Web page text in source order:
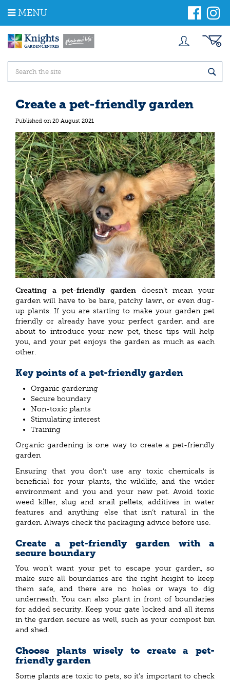
m
MENU
Create a pet-friendly garden
Published on 20 August 2021
Creating a pet-friendly garden doesn’t mean your
garden will have to be bare, patchy lawn, or even dug-
up plants. If you are starting to make your garden pet
friendly or already have your perfect garden and are
about to introduce your new pet, these tips will help
you, and your pet enjoys the garden as much as each
other.
Key points of a pet-friendly garden
Organic gardening
Secure boundary
Non-toxic plants
Stimulating interest
Training
Organic gardening is one way to create a pet-friendly
garden
Ensuring that you don’t use any toxic chemicals is
beneficial for your plants, the wildlife, and the wider
environment and you and your new pet. Avoid toxic
weed killer, slug and snail pellets, additives in water
features and anything else that isn’t natural in the
garden. Always check the packaging advice before use.
Create a pet-friendly garden with a
secure boundary
You won’t want your pet to escape your garden, so
make sure all boundaries are the right height to keep
them safe, and there are no holes or ways to dig
underneath. You can also plant in front of boundaries
for added security. Keep your gate locked and all items
in the garden secure as well, such as your compost bin
and shed.
Choose plants wisely to create a pet-
friendly garden
Some plants are toxic to pets, so it’s important to check